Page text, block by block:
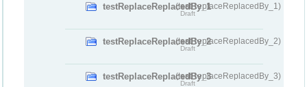
testReplaceReplacedBy_1(testReplaceReplacedBy_1)
Draft
testReplaceReplacedBy_2(testReplaceReplacedBy_2)
Draft
testReplaceReplacedBy_3(testReplaceReplacedBy_3)
Draft